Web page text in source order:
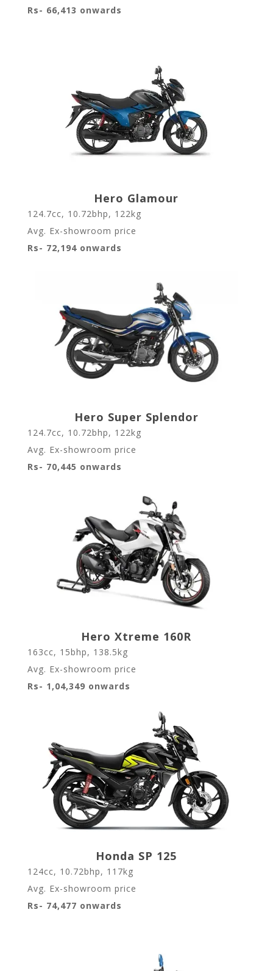
Rs- 66,413 onwards
Hero Glamour
124.7cc, 10.72bhp, 122kg
Avg. Ex-showroom price
Rs- 72,194 onwards
Hero Super Splendor
124.7cc, 10.72bhp, 122kg
Avg. Ex-showroom price
Rs- 70,445 onwards
Hero Xtreme 160R
163cc, 15bhp, 138.5kg
Avg. Ex-showroom price
Rs- 1,04,349 onwards
Honda SP 125
124cc, 10.72bhp, 117kg
Avg. Ex-showroom price
Rs- 74,477 onwards